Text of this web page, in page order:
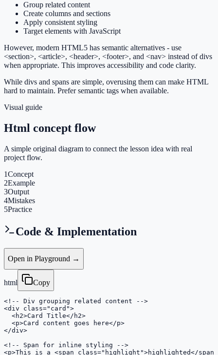
Group related content
Create columns and sections
Apply consistent styling
Target elements with JavaScript
However, modern HTML5 has semantic alternatives - use
<section>, <article>, <header>, <footer>, and <nav> instead of divs
when appropriate. This improves accessibility and code clarity.
While divs and spans are simple, overusing them can make HTML
hard to maintain. Prefer semantic tags when available.
Visual guide
Html concept flow
A simple original diagram to connect the lesson idea with real
project flow.
1Concept
2Example
3Output
4Mistakes
5Practice
Code & Implementation
Open in Playground →
html Copy
<!-- Div grouping related content -->
<div class="card">
  <h2>Card Title</h2>
  <p>Card content goes here</p>
</div>
<!-- Span for inline styling -->
<p>This is a <span class="highlight">highlighted</